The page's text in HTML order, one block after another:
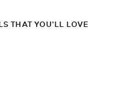
THAT YOU'LL LOVE